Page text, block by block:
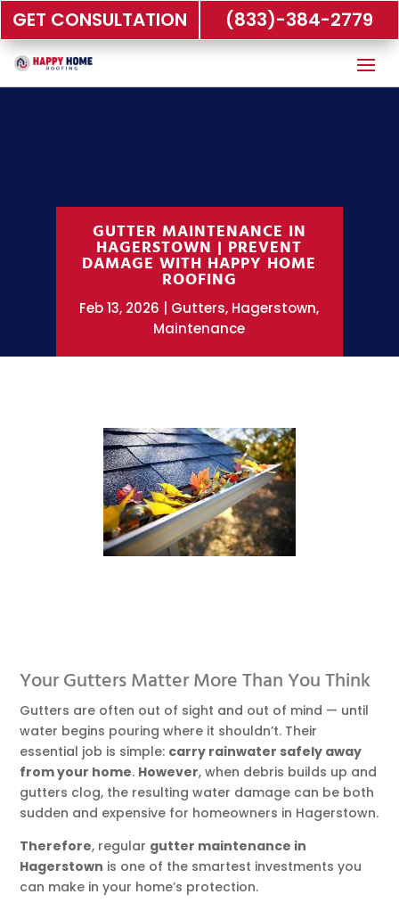
GET CONSULTATION (833)-384-2779
GUTTER MAINTENANCE IN
HAGERSTOWN | PREVENT
DAMAGE WITH HAPPY HOME
ROOFING
Feb 13, 2026 Gutters, Hagerstown,
Maintenance
Your Gutters Matter More Than You Think
Gutters are often out of sight and out of mind — until
water begins pouring where it shouldn’t. Their
essential job is simple: carry rainwater safely away
from your home. However, when debris builds up and
gutters clog, the resulting water damage can be both
sudden and expensive for homeowners in Hagerstown.
Therefore, regular gutter maintenance in
Hagerstown is one of the smartest investments you
can make in your home’s protection.